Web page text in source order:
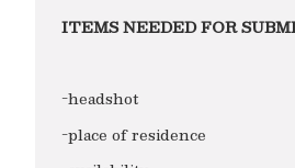
ITEMS NEEDED FOR
-headshot
-place of residence